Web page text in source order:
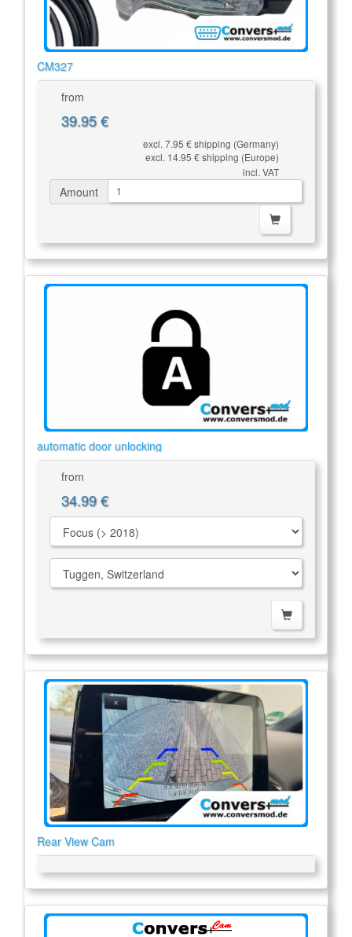
CM327
from
39.95 €
excl. 7.95 € shipping (Germany)
excl. 14.95 € shipping (Europe)
incl. VAT
Amount
automatic door unlocking
from
34.99 €
Rear View Cam